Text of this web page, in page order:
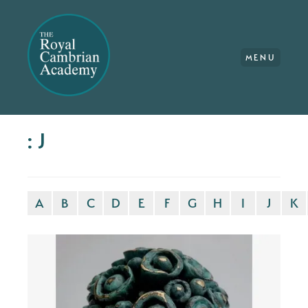
MENU
: J
A B C D E F G H I J K